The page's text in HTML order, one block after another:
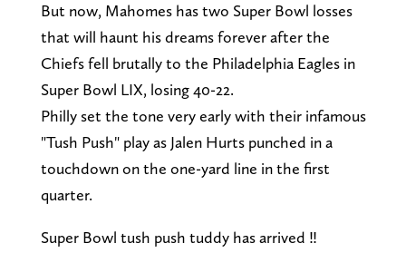
But now, Mahomes has two Super Bowl losses
that will haunt his dreams forever after the
Chiefs fell brutally to the Philadelphia Eagles in
Super Bowl LIX, losing 40-22.
Philly set the tone very early with their infamous
"Tush Push" play as Jalen Hurts punched in a
touchdown on the one-yard line in the first
quarter.
Super Bowl tush push tuddy has arrived ‼️